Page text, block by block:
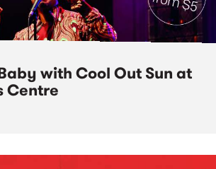
with Cool Out Sun at
Centre